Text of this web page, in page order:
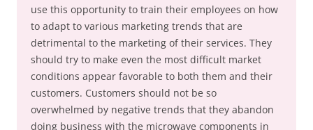
use this opportunity to train their employees on how
to adapt to various marketing trends that are
detrimental to the marketing of their services. They
should try to make even the most difficult market
conditions appear favorable to both them and their
customers. Customers should not be so
overwhelmed by negative trends that they abandon
doing business with the microwave components in